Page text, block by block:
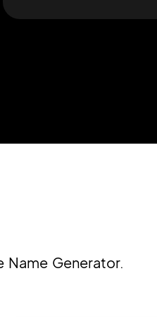
Generator.